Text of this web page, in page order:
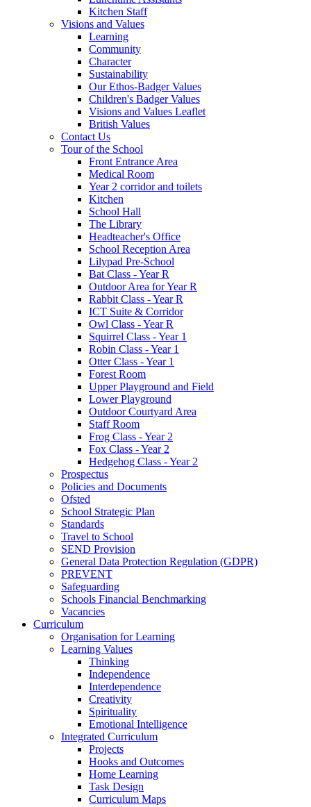
Kitchen Staff
Visions and Values
Learning
Community
Character
Sustainability
Our Ethos-Badger Values
Children's Badger Values
Visions and Values Leaflet
British Values
Contact Us
Tour of the School
Front Entrance Area
Medical Room
Year 2 corridor and toilets
Kitchen
School Hall
The Library
Headteacher's Office
School Reception Area
Lilypad Pre-School
Bat Class - Year R
Outdoor Area for Year R
Rabbit Class - Year R
ICT Suite & Corridor
Owl Class - Year R
Squirrel Class - Year 1
Robin Class - Year 1
Otter Class - Year 1
Forest Room
Upper Playground and Field
Lower Playground
Outdoor Courtyard Area
Staff Room
Frog Class - Year 2
Fox Class - Year 2
Hedgehog Class - Year 2
Prospectus
Policies and Documents
Ofsted
School Strategic Plan
Standards
Travel to School
SEND Provision
General Data Protection Regulation (GDPR)
PREVENT
Safeguarding
Schools Financial Benchmarking
Vacancies
Curriculum
Organisation for Learning
Learning Values
Thinking
Independence
Interdependence
Creativity
Spirituality
Emotional Intelligence
Integrated Curriculum
Projects
Hooks and Outcomes
Home Learning
Task Design
Curriculum Maps